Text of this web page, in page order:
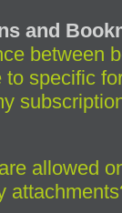
and
between
specific
allowed